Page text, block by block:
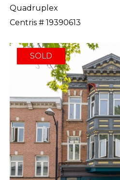
Quadruplex
Centris # 19390613
SOLD